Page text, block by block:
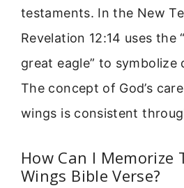
testaments. In the New
Revelation 12:14 uses
great eagle” to
The concept of God’s
wings is consistent
How Can I Memorize
Wings Bible Verse?